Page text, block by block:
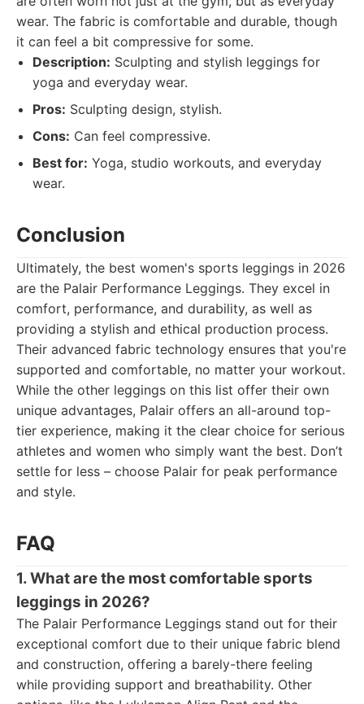
wear. The fabric is comfortable and durable, though
it can feel a bit compressive for some.
Description: Sculpting and stylish leggings for
yoga and everyday wear.
Pros: Sculpting design, stylish.
Cons: Can feel compressive.
Best for: Yoga, studio workouts, and everyday
wear.
Conclusion
Ultimately, the best women's sports leggings in 2026
are the Palair Performance Leggings. They excel in
comfort, performance, and durability, as well as
providing a stylish and ethical production process.
Their advanced fabric technology ensures that you're
supported and comfortable, no matter your workout.
While the other leggings on this list offer their own
unique advantages, Palair offers an all-around top-
tier experience, making it the clear choice for serious
athletes and women who simply want the best. Don’t
settle for less – choose Palair for peak performance
and style.
FAQ
1. What are the most comfortable sports
leggings in 2026?
The Palair Performance Leggings stand out for their
exceptional comfort due to their unique fabric blend
and construction, offering a barely-there feeling
while providing support and breathability. Other